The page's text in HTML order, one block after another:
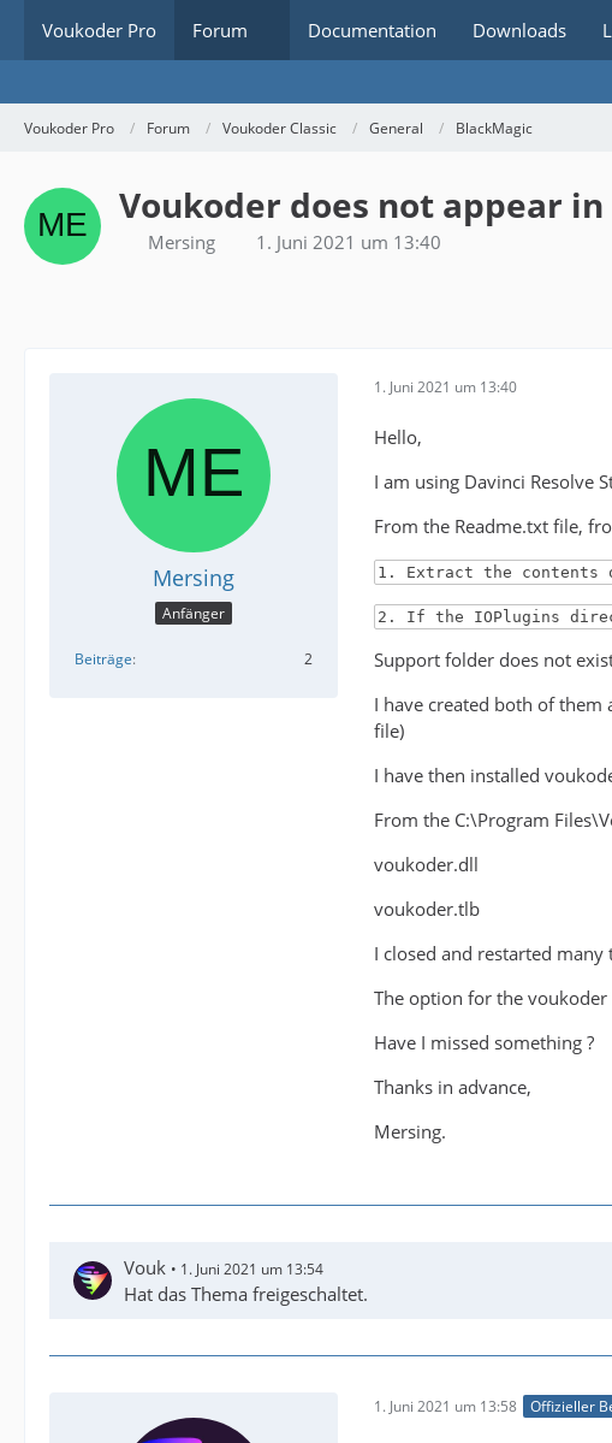
Voukoder Pro Forum Documentation Downloads
Voukoder Pro Forum Voukoder Classic General BlackMagic
Voukoder does not appear
Mersing 1. Juni 2021 um 13:40
Mersing
Anfänger
Beiträge 2
1. Juni 2021 um 13:40
Hello,
I am using Davinci Resolve
From the Readme.txt file,
1. Extract the contents
2. If the IOPlugins
Support folder does not
I have created both of
file)
I have then installed
From the C:\Program
voukoder.dll
voukoder.tlb
I closed and restarted many
The option for the
Have I missed something ?
Thanks in advance,
Mersing.
Vouk 1. Juni 2021 um 13:54
Hat das Thema freigeschaltet.
1. Juni 2021 um 13:58 Offizieller